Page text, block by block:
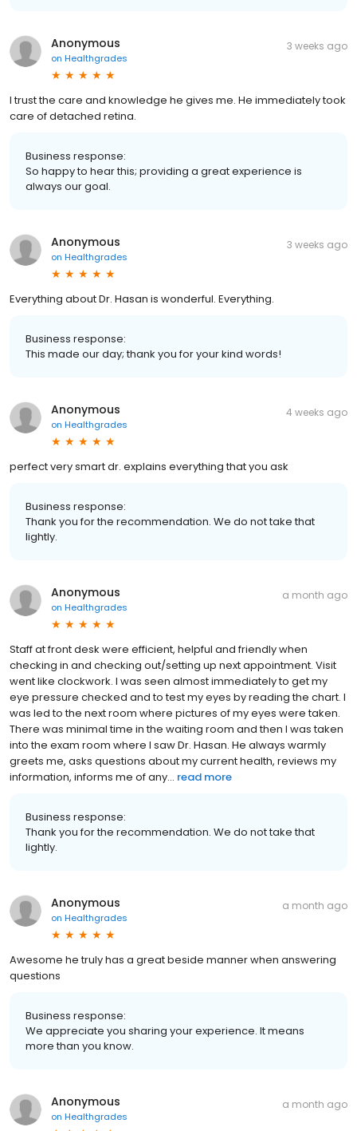
Anonymous
on Healthgrades
3 weeks ago
I trust the care and knowledge he gives me. He immediately took
care of detached retina.
Business response:
So happy to hear this; providing a great experience is
always our goal.
Anonymous
on Healthgrades
3 weeks ago
Everything about Dr. Hasan is wonderful. Everything.
Business response:
This made our day; thank you for your kind words!
Anonymous
on Healthgrades
4 weeks ago
perfect very smart dr. explains everything that you ask
Business response:
Thank you for the recommendation. We do not take that
lightly.
Anonymous
on Healthgrades
a month ago
Staff at front desk were efficient, helpful and friendly when
checking in and checking out/setting up next appointment. Visit
went like clockwork. I was seen almost immediately to get my
eye pressure checked and to test my eyes by reading the chart. I
was led to the next room where pictures of my eyes were taken.
There was minimal time in the waiting room and then I was taken
into the exam room where I saw Dr. Hasan. He always warmly
greets me, asks questions about my current health, reviews my
information, informs me of any... read more
Business response:
Thank you for the recommendation. We do not take that
lightly.
Anonymous
on Healthgrades
a month ago
Awesome he truly has a great beside manner when answering
questions
Business response:
We appreciate you sharing your experience. It means
more than you know.
Anonymous
on Healthgrades
a month ago